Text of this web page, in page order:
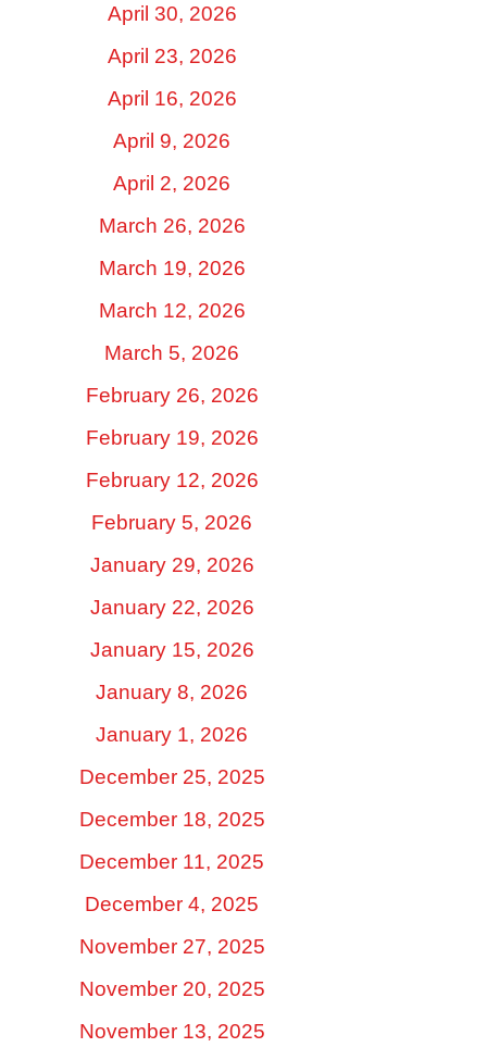
April 30, 2026
April 23, 2026
April 16, 2026
April 9, 2026
April 2, 2026
March 26, 2026
March 19, 2026
March 12, 2026
March 5, 2026
February 26, 2026
February 19, 2026
February 12, 2026
February 5, 2026
January 29, 2026
January 22, 2026
January 15, 2026
January 8, 2026
January 1, 2026
December 25, 2025
December 18, 2025
December 11, 2025
December 4, 2025
November 27, 2025
November 20, 2025
November 13, 2025